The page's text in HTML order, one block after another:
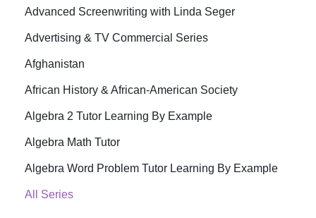
Advanced Screenwriting with Linda Seger
Advertising & TV Commercial Series
Afghanistan
African History & African-American Society
Algebra 2 Tutor Learning By Example
Algebra Math Tutor
Algebra Word Problem Tutor Learning By Example
All Series